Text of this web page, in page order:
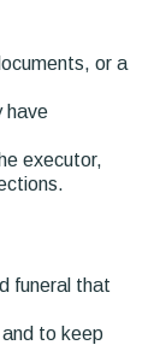
or a
have
executor,
funeral that
to keep